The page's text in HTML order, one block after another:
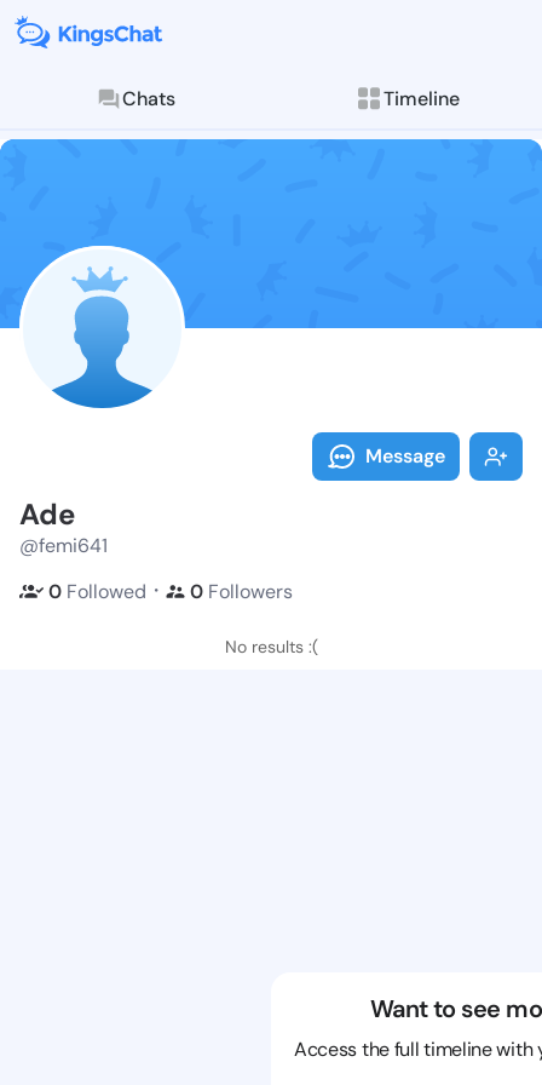
Chats Timeline
Follow Ade -
Explore posts &
Message
Ade
@femi641
0 Followed ・ 0 Followers
No results :(
Want to see
Access the full timeline with